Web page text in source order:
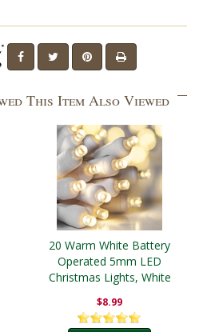
This Item Also Viewed
20 Warm White Battery
Operated 5mm LED
Christmas Lights, White
$8.99